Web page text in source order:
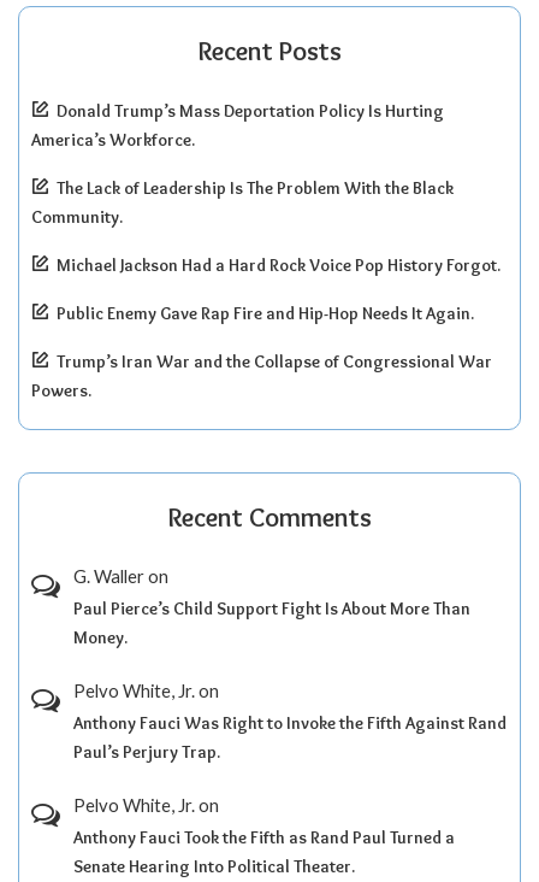
Recent Posts
Donald Trump’s Mass Deportation Policy Is Hurting
America’s Workforce.
The Lack of Leadership Is The Problem With the Black
Community.
Michael Jackson Had a Hard Rock Voice Pop History Forgot.
Public Enemy Gave Rap Fire and Hip-Hop Needs It Again.
Trump’s Iran War and the Collapse of Congressional War
Powers.
Recent Comments
G. Walleron
Paul Pierce’s Child Support Fight Is About More Than
Money.
Pelvo White, Jr.on
Anthony Fauci Was Right to Invoke the Fifth Against Rand
Paul’s Perjury Trap.
Pelvo White, Jr.on
Anthony Fauci Took the Fifth as Rand Paul Turned a
Senate Hearing Into Political Theater.